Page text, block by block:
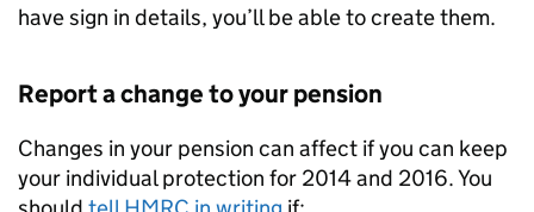
have sign in details, you’ll be able to create them.
Report a change to your pension
Changes in your pension can affect if you can keep
your individual protection for 2014 and 2016. You